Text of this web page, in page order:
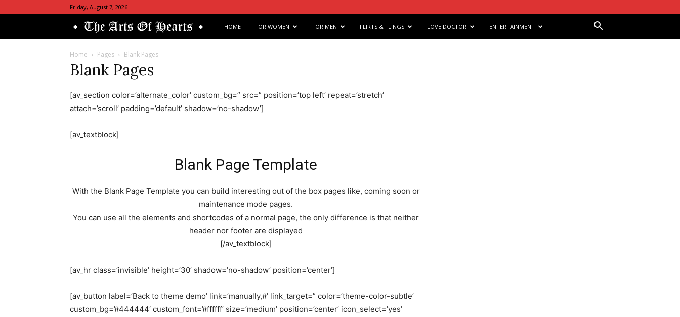
Friday, August 7, 2026
The
Hearts
HOME FOR WOMEN FOR MEN FLIRTS & FLINGS LOVE DOCTOR ENTERTAINMENT
Home Pages Blank Pages
Blank Pages
[av_section color=’alternate_color’ custom_bg=” src=” position=’top left’ repeat=’stretch’
attach=’scroll’ padding=’default’ shadow=’no-shadow’]
[av_textblock]
Blank Page Template
With the Blank Page Template you can build interesting out of the box pages like, coming soon or
maintenance mode pages.
You can use all the elements and shortcodes of a normal page, the only difference is that neither
header nor footer are displayed
[/av_textblock]
[av_hr class=’invisible’ height=’30’ shadow=’no-shadow’ position=’center’]
[av_button label=’Back to theme demo’ link=’manually,#’ link_target=” color=’theme-color-subtle’
custom_bg=’#444444′ custom_font=’#ffffff’ size=’medium’ position=’center’ icon_select=’yes’